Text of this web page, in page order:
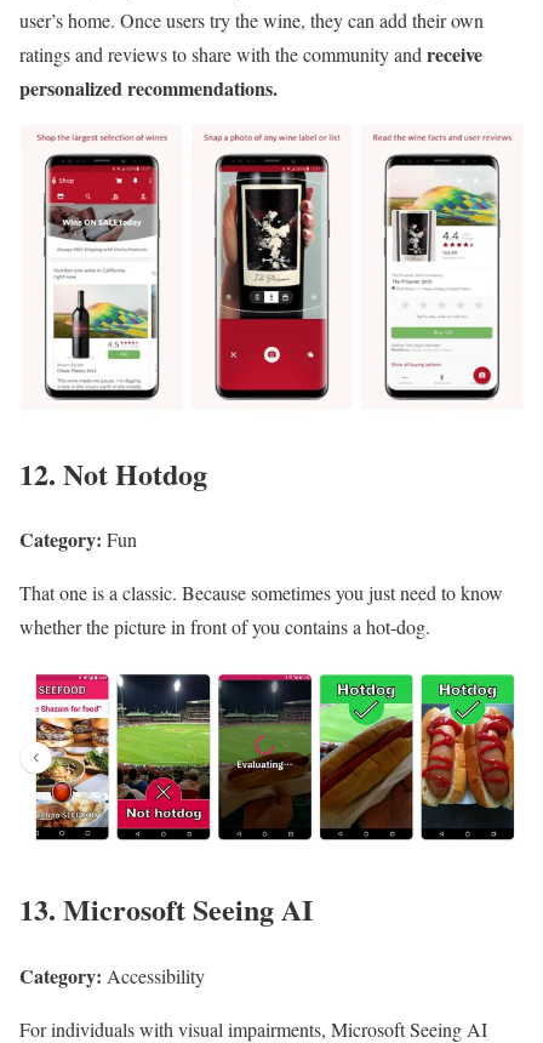
user’s home. Once users try the wine, they can add their own
ratings and reviews to share with the community and receive
personalized recommendations.
12. Not Hotdog
Category: Fun
That one is a classic. Because sometimes you just need to know
whether the picture in front of you contains a hot-dog.
13. Microsoft Seeing AI
Category: Accessibility
For individuals with visual impairments, Microsoft Seeing AI